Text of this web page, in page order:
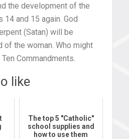
the development of the
14 and 15 again. God
(Satan) will be
of the woman. Who might
Commandments.
like
The top 5 "Catholic"
school supplies and
how to use them